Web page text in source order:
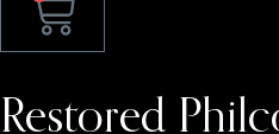
Restored